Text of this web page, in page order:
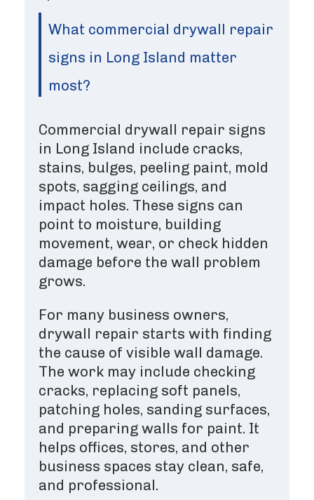
What commercial drywall repair
signs in Long Island matter
most?
Commercial drywall repair signs
in Long Island include cracks,
stains, bulges, peeling paint, mold
spots, sagging ceilings, and
impact holes. These signs can
point to moisture, building
movement, wear, or check hidden
damage before the wall problem
grows.
For many business owners,
drywall repair starts with finding
the cause of visible wall damage.
The work may include checking
cracks, replacing soft panels,
patching holes, sanding surfaces,
and preparing walls for paint. It
helps offices, stores, and other
business spaces stay clean, safe,
and professional.